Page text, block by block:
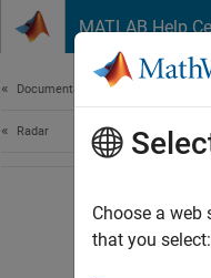
MATLAB Help
Documentation Home
Radar
Choose a web
that you select: